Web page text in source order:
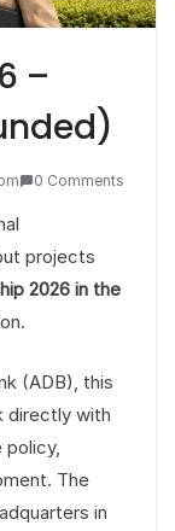
–
0 Comments
projects
2026 in the
(ADB), this
directly with
policy,
The
in